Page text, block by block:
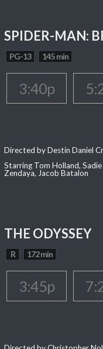
SPIDER-MAN:
PG-13 145 min
3:40p
Directed by Destin Daniel
Starring Tom Holland,
Zendaya, Jacob Batalon
THE ODYSSEY
R 172 min
3:45p